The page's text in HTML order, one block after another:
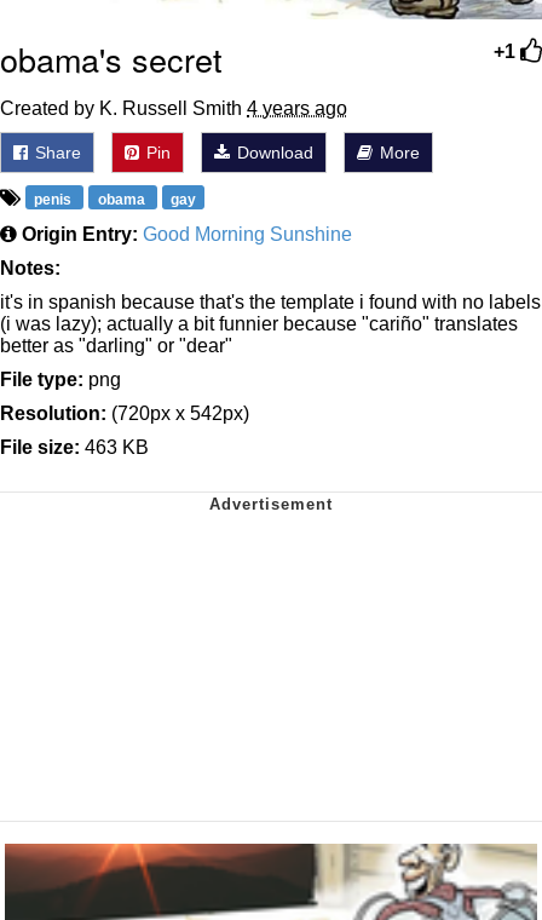
+1
obama's secret
Created by K. Russell Smith 4 years ago
Share Pin Download More
penis obama gay
Origin Entry: Good Morning Sunshine
Notes:
it's in spanish because that's the template i found with no labels
(i was lazy); actually a bit funnier because "cariño" translates
better as "darling" or "dear"
File type: png
Resolution: (720px x 542px)
File size: 463 KB